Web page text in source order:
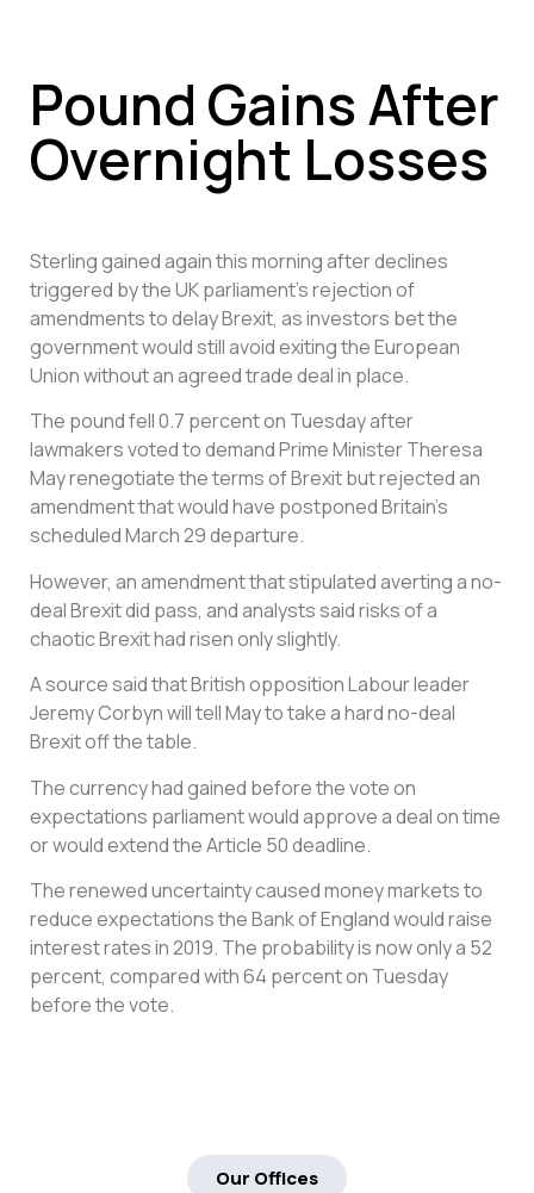
Pound Gains After
Overnight Losses
Sterling gained again this morning after declines
triggered by the UK parliament’s rejection of
amendments to delay Brexit, as investors bet the
government would still avoid exiting the European
Union without an agreed trade deal in place.
The pound fell 0.7 percent on Tuesday after
lawmakers voted to demand Prime Minister Theresa
May renegotiate the terms of Brexit but rejected an
amendment that would have postponed Britain’s
scheduled March 29 departure.
However, an amendment that stipulated averting a no-
deal Brexit did pass, and analysts said risks of a
chaotic Brexit had risen only slightly.
A source said that British opposition Labour leader
Jeremy Corbyn will tell May to take a hard no-deal
Brexit off the table.
The currency had gained before the vote on
expectations parliament would approve a deal on time
or would extend the Article 50 deadline.
The renewed uncertainty caused money markets to
reduce expectations the Bank of England would raise
interest rates in 2019. The probability is now only a 52
percent, compared with 64 percent on Tuesday
before the vote.
Our Offices